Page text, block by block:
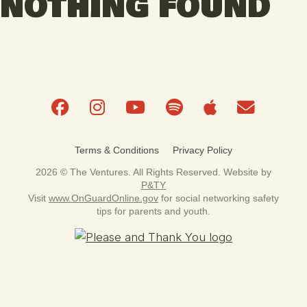
Terms & Conditions Privacy Policy
2026 © The Ventures. All Rights Reserved. Website by
P&TY
Visit www.OnGuardOnline.govfor social networking safety
tips for parents and youth.